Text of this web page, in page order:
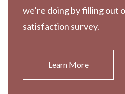
we’re doing by filling out
satisfaction survey.
Learn More